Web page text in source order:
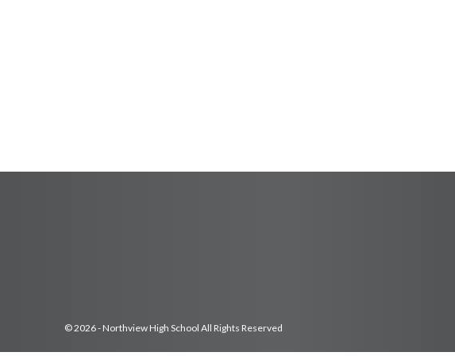
© 2026 - Northview High School All Rights Reserved